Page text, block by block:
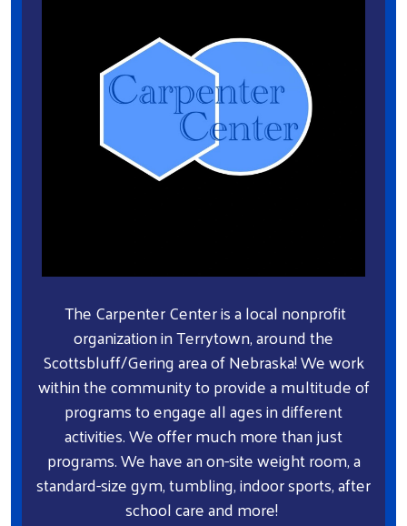
The Carpenter Center is a local nonprofit
organization in Terrytown, around the
Scottsbluff/Gering area of Nebraska! We work
within the community to provide a multitude of
programs to engage all ages in different
activities. We offer much more than just
programs. We have an on-site weight room, a
standard-size gym, tumbling, indoor sports, after
school care and more!